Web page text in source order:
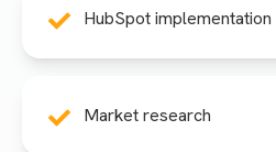
HubSpot implementation
Market research